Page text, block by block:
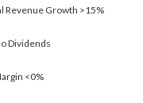
Revenue Growth >15%
Dividends
<0%